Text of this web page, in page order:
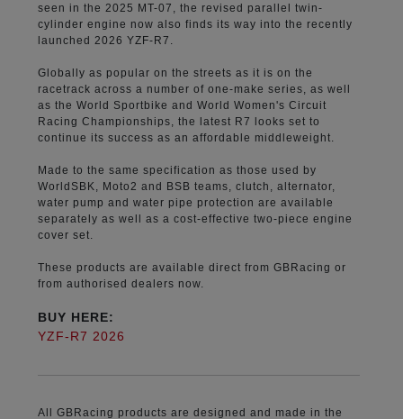
seen in the 2025 MT-07, the revised parallel twin-
cylinder engine now also finds its way into the recently
launched 2026 YZF-R7.
Globally as popular on the streets as it is on the
racetrack across a number of one-make series, as well
as the World Sportbike and World Women's Circuit
Racing Championships, the latest R7 looks set to
continue its success as an affordable middleweight.
Made to the same specification as those used by
WorldSBK, Moto2 and BSB teams, clutch, alternator,
water pump and water pipe protection are available
separately as well as a cost-effective two-piece engine
cover set.
These products are available direct from GBRacing or
from authorised dealers now.
BUY HERE:
YZF-R7 2026
All GBRacing products are designed and made in the